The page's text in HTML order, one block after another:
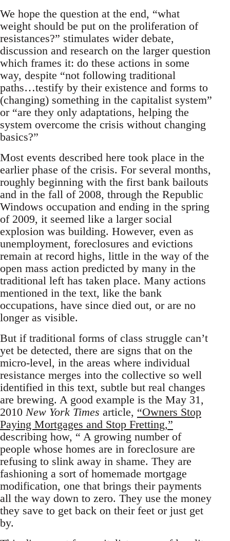
We hope the question at the end, “what
weight should be put on the proliferation of
resistances?” stimulates wider debate,
discussion and research on the larger question
which frames it: do these actions in some
way, despite “not following traditional
paths…testify by their existence and forms to
(changing) something in the capitalist system”
or “are they only adaptations, helping the
system overcome the crisis without changing
basics?”
Most events described here took place in the
earlier phase of the crisis. For several months,
roughly beginning with the first bank bailouts
and in the fall of 2008, through the Republic
Windows occupation and ending in the spring
of 2009, it seemed like a larger social
explosion was building. However, even as
unemployment, foreclosures and evictions
remain at record highs, little in the way of the
open mass action predicted by many in the
traditional left has taken place. Many actions
mentioned in the text, like the bank
occupations, have since died out, or are no
longer as visible.
But if traditional forms of class struggle can’t
yet be detected, there are signs that on the
micro-level, in the areas where individual
resistance merges into the collective so well
identified in this text, subtle but real changes
are brewing. A good example is the May 31,
2010 New York Times article, “Owners Stop
Paying Mortgages and Stop Fretting,”
describing how, “ A growing number of
people whose homes are in foreclosure are
refusing to slink away in shame. They are
fashioning a sort of homemade mortgage
modification, one that brings their payments
all the way down to zero. They use the money
they save to get back on their feet or just get
by.